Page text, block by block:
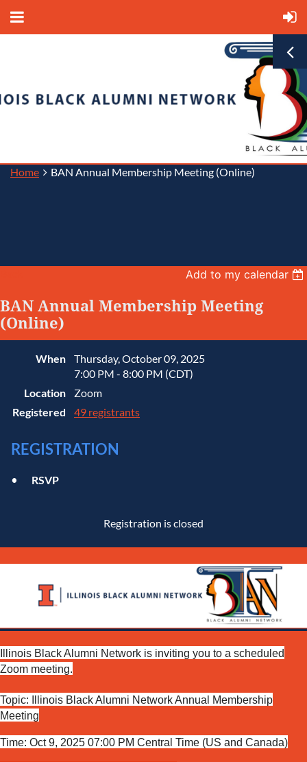
Home BAN Annual Membership Meeting (Online)
Add to my calendar
BAN Annual Membership Meeting
(Online)
When
Thursday, October 09, 2025
7:00 PM - 8:00 PM (CDT)
Location
Zoom
Registered
49 registrants
REGISTRATION
RSVP
Registration is closed
Illinois Black Alumni Network is inviting you to a scheduled
Zoom meeting.
Topic: Illinois Black Alumni Network Annual Membership
Meeting
Time: Oct 9, 2025 07:00 PM Central Time (US and Canada)